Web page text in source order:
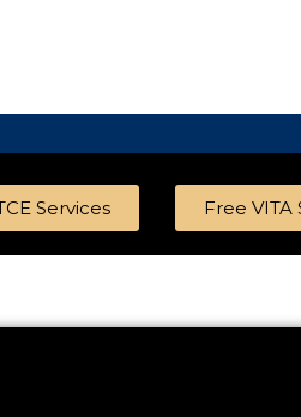
Services Free VITA